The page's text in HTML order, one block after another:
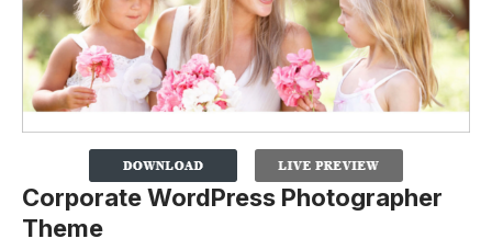
Corporate WordPress Photographer
Theme